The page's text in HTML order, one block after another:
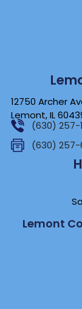
12750 Archer
Lemont, IL
(630) 257-
(630) 257-
Lemont